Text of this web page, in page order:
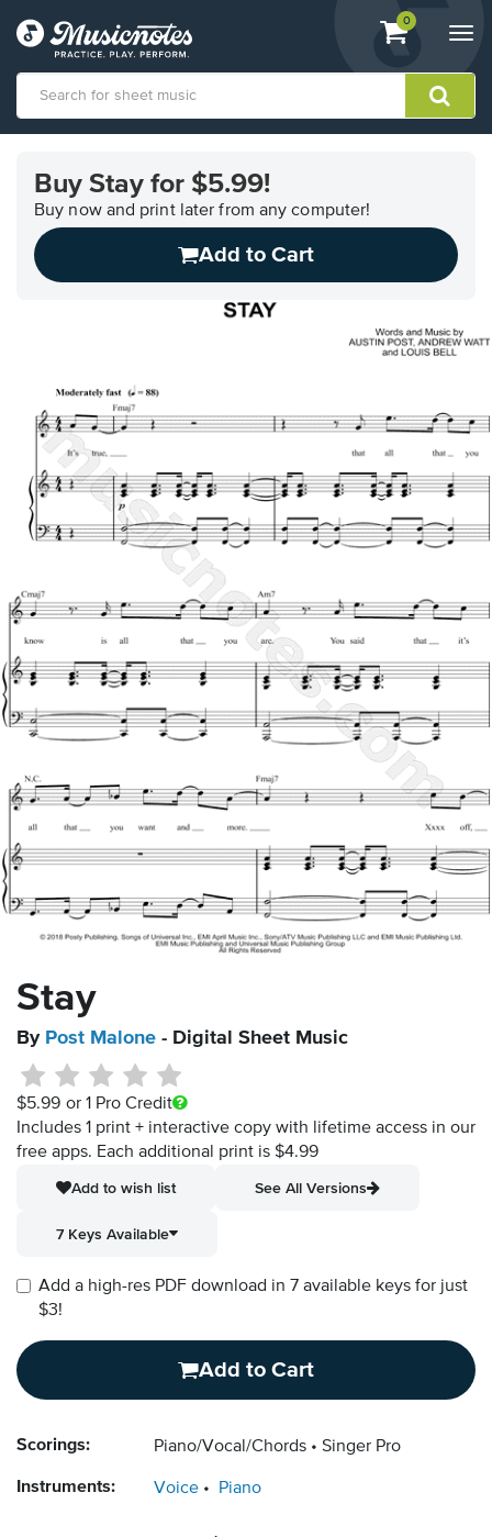
View
shopping
containing
0
Accessibility
Statement
contact
Buy Stay for $5.99!
Buy now and print later from any computer!
Add to Cart
Stay
By Post Malone - Digital Sheet Music
$5.99 or 1 Pro Credit
Includes 1 print + interactive copy with lifetime access in our
free apps. Each additional print is $4.99
Add to wish list
See All Versions
7 Keys Available
Add a high-res PDF download in 7 available keys for just
$3!
Add to Cart
Scorings: Piano/Vocal/Chords Singer Pro
Instruments: Voice Piano